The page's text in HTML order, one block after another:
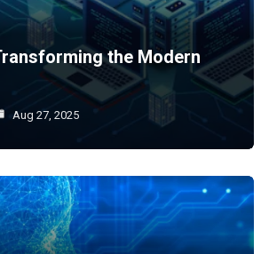
the Modern
Aug 27, 2025